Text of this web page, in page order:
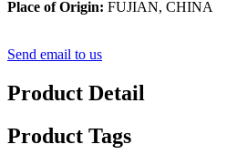
Place of Origin: FUJIAN, CHINA
Send email to us
Product Detail
Product Tags